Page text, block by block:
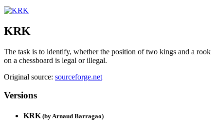
KRK
The task is to identify, whether the position of two kings and a rook
on a chessboard is legal or illegal.
Original source: sourceforge.net
Versions
KRK (by Arnaud Barragao)